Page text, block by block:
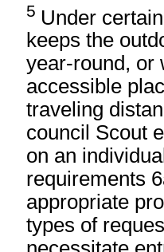
5 Under
keeps the
year-round, or
accessible
traveling
council Scout
on an
requirements
appropriate
types of